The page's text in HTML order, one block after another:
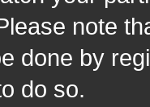
note
done by
do so.